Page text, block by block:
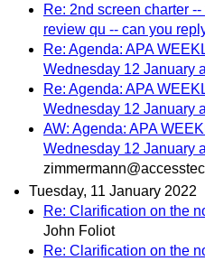
Re: 2nd screen charter
review qu -- can you
Re: Agenda: APA
Wednesday 12 January
Re: Agenda: APA
Wednesday 12 January
AW: Agenda: APA
Wednesday 12 January
Tuesday, 11 January 2022
Re: Clarification on the
John Foliot
Re: Clarification on the